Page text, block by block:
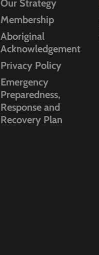
Our Strategy
Membership
Aboriginal
Acknowledgement
Privacy Policy
Emergency
Preparedness,
Response and
Recovery Plan